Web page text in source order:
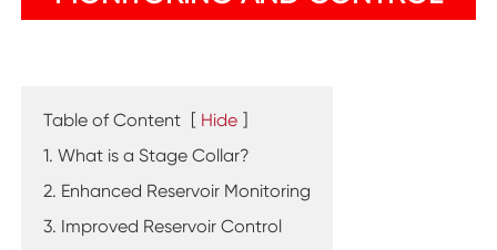
Table of Content [ Hide ]
1. What is a Stage Collar?
2. Enhanced Reservoir Monitoring
3. Improved Reservoir Control